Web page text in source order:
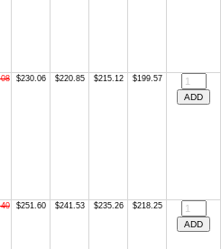
$230.06 $220.85 $215.12 $199.57
$251.60 $241.53 $235.26 $218.25